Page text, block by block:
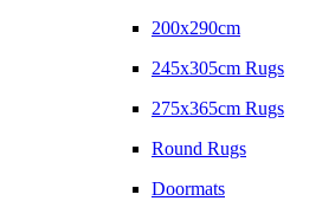
200x290cm
245x305cm Rugs
275x365cm Rugs
Round Rugs
Doormats